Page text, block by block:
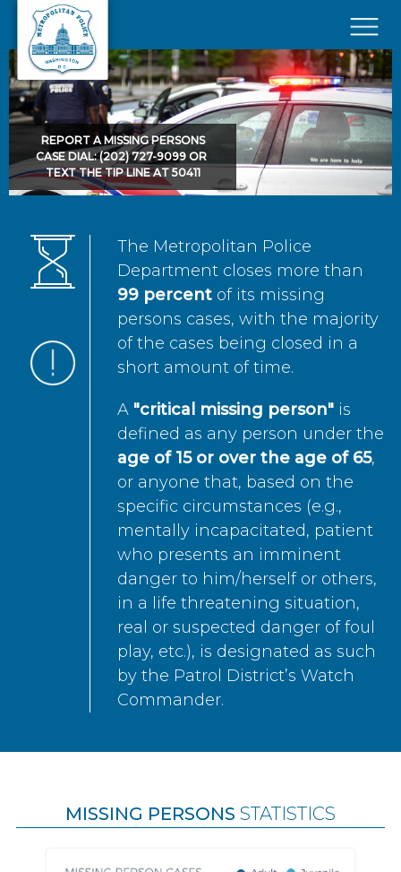
Skip to main content
×
REPORT A MISSING PERSONS
CASE DIAL: (202) 727-9099 OR
TEXT THE TIP LINE AT 50411
The Metropolitan Police
Department closes more than
99 percent of its missing
persons cases, with the majority
of the cases being closed in a
short amount of time.
A "critical missing person" is
defined as any person under the
age of 15 or over the age of 65,
or anyone that, based on the
specific circumstances (e.g.,
mentally incapacitated, patient
who presents an imminent
danger to him/herself or others,
in a life threatening situation,
real or suspected danger of foul
play, etc.), is designated as such
by the Patrol District’s Watch
Commander.
MISSING PERSONS STATISTICS